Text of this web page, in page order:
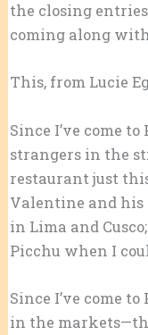
the closing
coming along
This, from Lucie
Since I’ve come
strangers in the
restaurant just
Valentine and his
in Lima and
Picchu when I
Since I’ve come to
in the